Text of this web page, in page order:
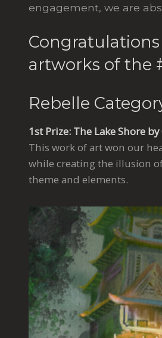
engagement, we are
artworks of the
Rebelle
1st Prize: The Lake Shore
This work of art won our
while creating the illusion
theme and elements.